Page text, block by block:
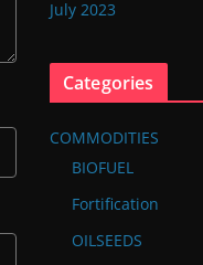
July 2023
Categories
COMMODITIES
BIOFUEL
Fortification
OILSEEDS